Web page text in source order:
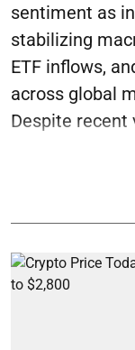
sentiment as
stabilizing
ETF inflows,
across global
Despite recent